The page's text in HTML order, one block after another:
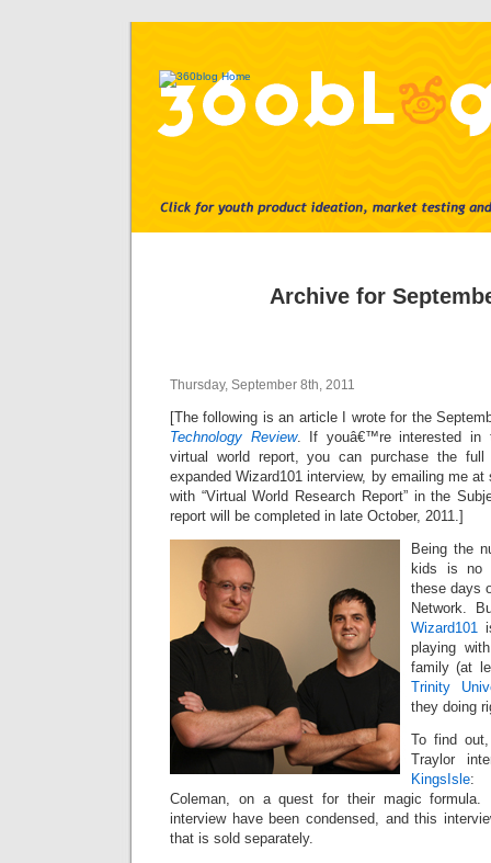
Archive for
Thursday, September 8th, 2011
[The following is an article I wrote for the
Technology Review. If youâ€™re interested in
virtual world report, you can purchase the full
expanded Wizard101 interview, by emailing me
with “Virtual World Research Report” in the
report will be completed in late October, 2011.]
Being the
kids is no
these days
Network.
Wizard101
playing
family (at
Trinity
they doing
To find
Traylor
KingsIsle:
Coleman, on a quest for their magic
interview have been condensed, and this
that is sold separately.